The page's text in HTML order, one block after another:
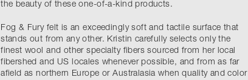
the beauty of these one-of-a-kind products.
Fog & Fury felt is an exceedingly soft and tactile surface that
stands out from any other. Kristin carefully selects only the
finest wool and other specialty fibers sourced from her local
fibershed and US locales whenever possible, and from as far
afield as northern Europe or Australasia when quality and color